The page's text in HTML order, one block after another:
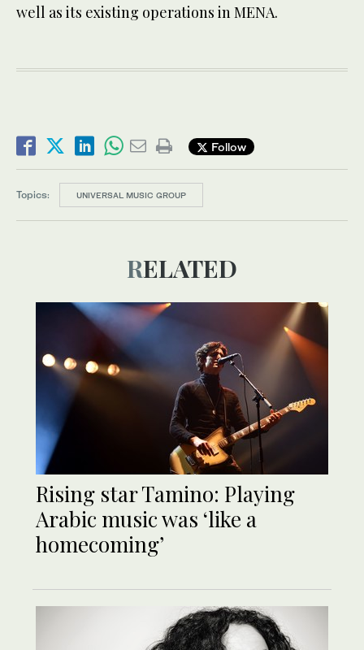
well as its existing operations in MENA.
Follow
Topics: UNIVERSAL MUSIC GROUP
RELATED
Rising star Tamino: Playing
Arabic music was ‘like a
homecoming’